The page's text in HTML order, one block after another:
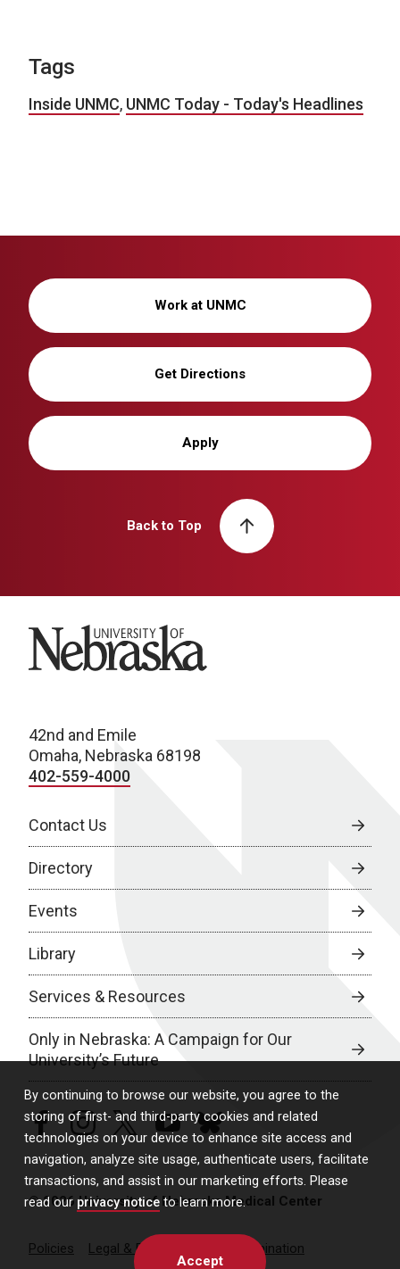
By continuing to browse our website, you agree to the
storing of first- and third-party cookies and related
technologies on your device to enhance site access and
navigation, analyze site usage, authenticate users, facilitate
transactions, and assist in our marketing efforts. Please
read our privacy noticeto learn more.
Accept
Tags
Inside UNMC, UNMC Today - Today's Headlines
Work at UNMC
Get Directions
Apply
Back to Top
University of Nebraska
42nd and Emile
Omaha, Nebraska 68198
402-559-4000
Contact Us
Directory
Events
Library
Services & Resources
Only in Nebraska: A Campaign for Our
University’s Future
facebookinstagram
twitteryoutubebluesky
© 2026 University of Nebraska Medical Center
Policies Legal & Privacy
Non-Discrimination